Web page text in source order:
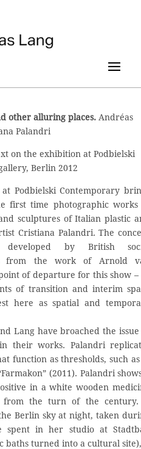
other alluring places. Andréas
Palandri
on the exhibition at Podbielski
Berlin 2012
Podbielski Contemporary
first time photographic works
sculptures of Italian plastic
Cristiana Palandri. The
by British
from the work of Arnold
of departure for this show –
of transition and interim
here as spatial and
Lang have broached the
their works. Palandri
function as thresholds, such
(2011). Palandri
in a white wooden
from the turn of the
Berlin sky at night, taken
spent in her studio at
baths turned into a cultural